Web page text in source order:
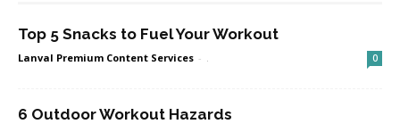
Top 5 Snacks to Fuel Your Workout
Lanval Premium Content Services - . 0
6 Outdoor Workout Hazards